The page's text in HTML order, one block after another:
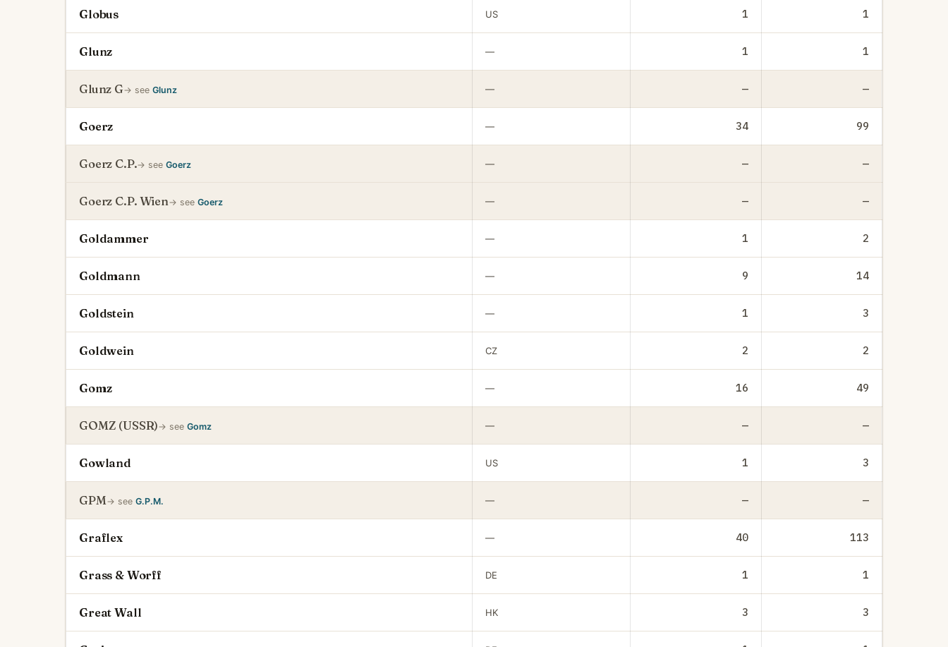
Globus US 1 1
Glunz — 1 1
Glunz G→ see Glunz — — —
Goerz — 34 99
Goerz C.P.→ see Goerz — — —
Goerz C.P. Wien→ see Goerz — — —
Goldammer — 1 2
Goldmann — 9 14
Goldstein — 1 3
Goldwein CZ 2 2
Gomz — 16 49
GOMZ (USSR)→ see Gomz — — —
Gowland US 1 3
GPM→ see G.P.M. — — —
Graflex — 40 113
Grass & Worff DE 1 1
Great Wall HK 3 3